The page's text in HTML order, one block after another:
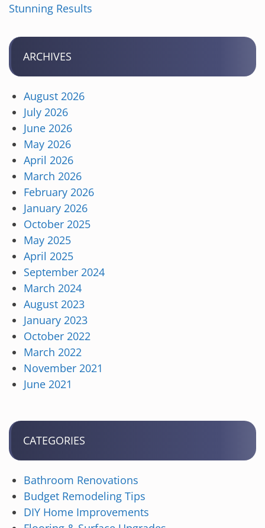
Stunning Results
ARCHIVES
August 2026
July 2026
June 2026
May 2026
April 2026
March 2026
February 2026
January 2026
October 2025
May 2025
April 2025
September 2024
March 2024
August 2023
January 2023
October 2022
March 2022
November 2021
June 2021
CATEGORIES
Bathroom Renovations
Budget Remodeling Tips
DIY Home Improvements